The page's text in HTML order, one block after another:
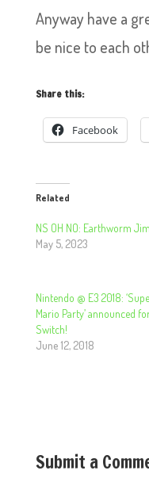
Anyway have a
be nice to each
Share this:
Facebook
Related
NS OH NO: Earthworm Jim
May 5, 2023
Nintendo @ E3 2018:
Mario Party’ announced
Switch!
June 12, 2018
Submit a